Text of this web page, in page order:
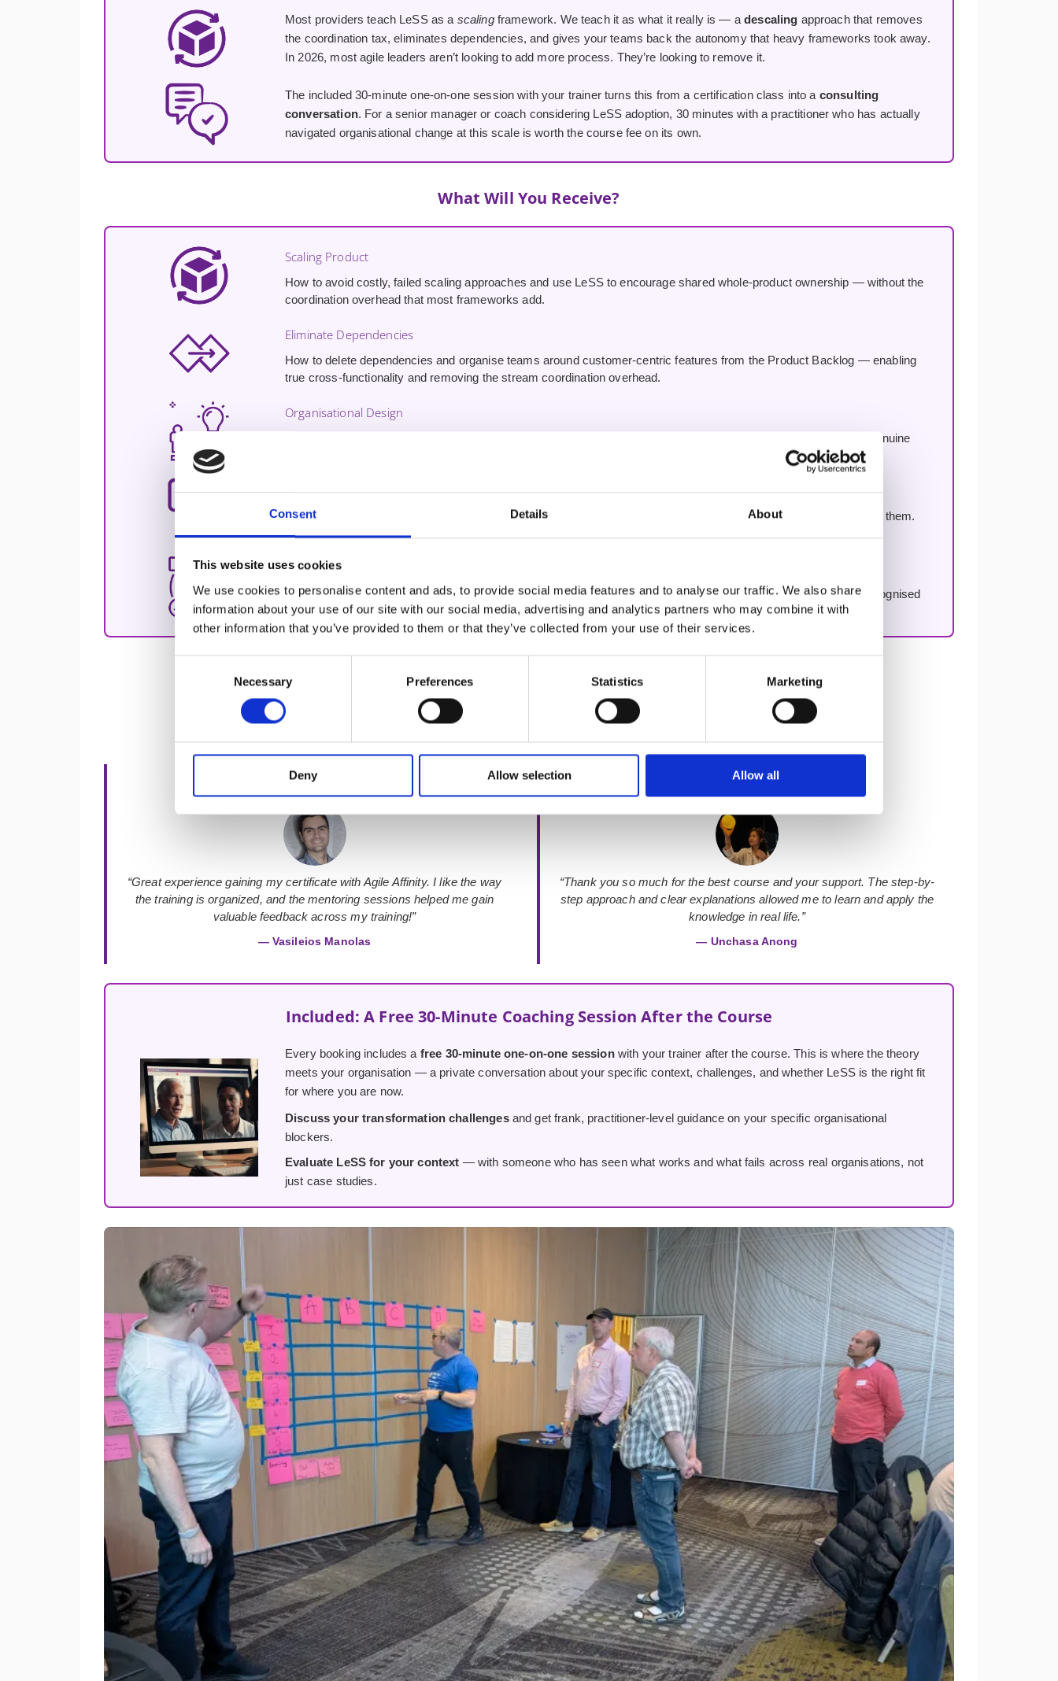
Consent Details About
This website uses cookies
We use cookies to personalise content and ads, to provide social media features and to analyse our traffic. We also share
information about your use of our site with our social media, advertising and analytics partners who may combine it with
other information that you’ve provided to them or that they’ve collected from your use of their services.
Necessary Preferences Statistics Marketing
Deny Allow selection Allow all
Most providers teach LeSS as a scalingframework. We teach it as what it really is — adescaling approach that removes
the coordination tax, eliminates dependencies, and gives your teams back the autonomy that heavy frameworks took away.
In 2026, most agile leaders aren’t looking to add more process. They’re looking to remove it.
The included 30-minute one-on-one session with your trainer turns this from a certification class into a consulting
conversation. For a senior manager or coach considering LeSS adoption, 30 minutes with a practitioner who has actually
navigated organisational change at this scale is worth the course fee on its own.
What Will You Receive?
Scaling Product
How to avoid costly, failed scaling approaches and use LeSS to encourage shared whole-product ownership — without the
coordination overhead that most frameworks add.
Eliminate Dependencies
How to delete dependencies and organise teams around customer-centric features from the Product Backlog — enabling
true cross-functionality and removing the stream coordination overhead.
Organisational Design
How to structure around cross-functional, end-to-end teams working from a single Product Backlog — fostering genuine
Answer Real Challenges
Practical answers and expert insights on the big mistakes most organisations make in scaling — and how to avoid them.
Drawn directly from practitioners who have navigated these transformations.
The CLB® Credential
TheCertified LeSS Basics® (CLB®)from the LeSS Company — a lifetime certification with no renewal fees, recognised
globally as the foundation credential for LeSS practitioners.
Rated 4.9 out of 5from 48+ verified Google Reviews
★★★★★
“Great experience gaining my certificate with Agile Affinity. I like the way
the training is organized, and the mentoring sessions helped me gain
valuable feedback across my training!”
— Vasileios Manolas
“Thank you so much for the best course and your support. The step-by-
step approach and clear explanations allowed me to learn and apply the
knowledge in real life.”
— Unchasa Anong
Included: A Free 30-Minute Coaching Session After the Course
Every booking includes a free 30-minute one-on-one sessionwith your trainer after the course. This is where the theory
meets your organisation — a private conversation about your specific context, challenges, and whether LeSS is the right fit
for where you are now.
Discuss your transformation challengesand get frank, practitioner-level guidance on your specific organisational
blockers.
Evaluate LeSS for your context — with someone who has seen what works and what fails across real organisations, not
just case studies.